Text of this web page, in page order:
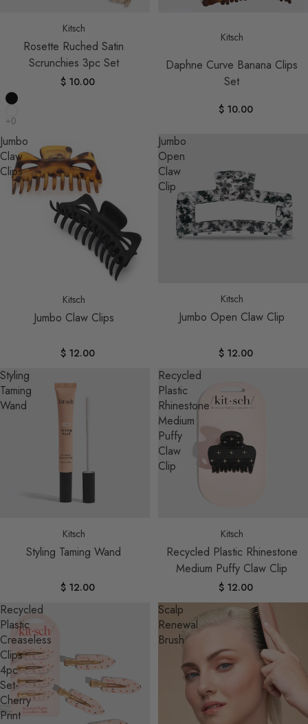
Kitsch
Rosette Ruched Satin
Scrunchies 3pc Set
$ 10.00
Kitsch
Daphne Curve Banana Clips
Set
$ 10.00
Jumbo
Claw
Clips
Kitsch
Jumbo Claw Clips
$ 12.00
Jumbo
Open
Claw
Clip
Kitsch
Jumbo Open Claw Clip
$ 12.00
Styling
Taming
Wand
Kitsch
Styling Taming Wand
$ 12.00
Recycled
Plastic
Rhinestone
Medium
Puffy
Claw
Clip
Kitsch
Recycled Plastic Rhinestone
Medium Puffy Claw Clip
$ 12.00
Recycled
Plastic
Creaseless
Clips
4pc
Set-
Cherry
Print
Scalp
Renewal
Brush